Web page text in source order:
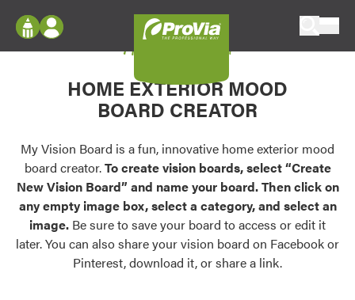
Configure doors and windows, or visualize
your home in 2D or 3D with ProVia products.
Palettes & Colors
Find pre-selected exterior color palettes and
exterior color inspiration.
Trending
Browse some of our most popular door,
Log In
Register
My Vision Boards
Register Using Your entryLINK Credentials
My Vision Board
HOME EXTERIOR MOOD
BOARD CREATOR
My Vision Board is a fun, innovative home exterior mood
board creator.To create vision boards, select “Create
New Vision Board” and name your board. Then click on
any empty image box, select a category, and select an
image. Be sure to save your board to access or edit it
later. You can also share your vision board on Facebook or
Pinterest, download it, or share a link.